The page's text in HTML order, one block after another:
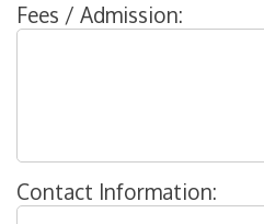
Fees / Admission:
Contact Information: